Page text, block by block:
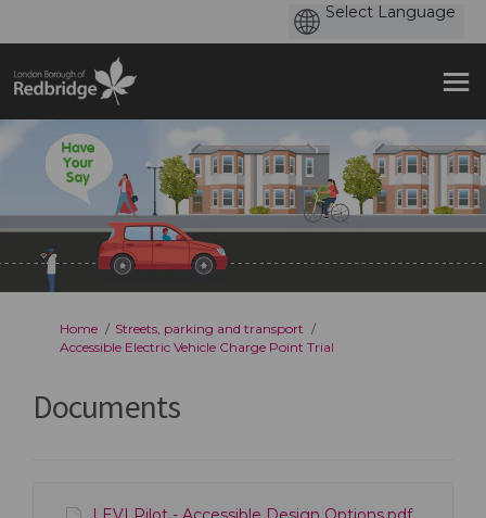
You are here:
Home
Streets, parking and transport
Accessible Electric Vehicle Charge Point Trial
Documents